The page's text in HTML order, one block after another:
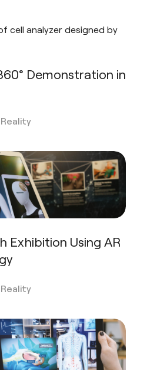
Demonstration in
Exhibition Using AR